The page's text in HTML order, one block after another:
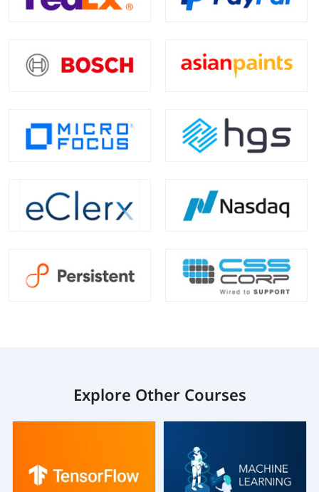
Explore Other Courses